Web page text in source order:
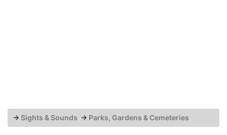
→ Sights & Sounds → Parks, Gardens & Cemeteries